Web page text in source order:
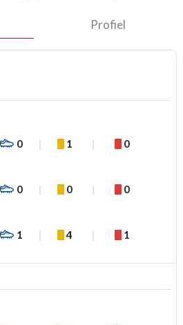
Profiel
0 1 0
0 0 0
1 4 1